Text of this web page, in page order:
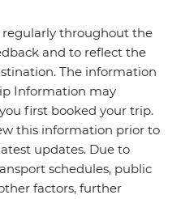
throughout the
and to reflect the
The information
Information may
first booked your trip.
this information prior to
updates. Due to
schedules, public
factors, further